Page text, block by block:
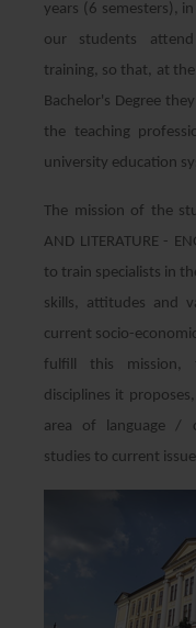
years (6 semesters),
our students
training, so that, at
Bachelor's Degree
the teaching
university education
The mission of the
AND LITERATURE -
to train specialists in
skills, attitudes and
current socio-
fulfill this mission,
disciplines it
area of ​​language /
studies to current